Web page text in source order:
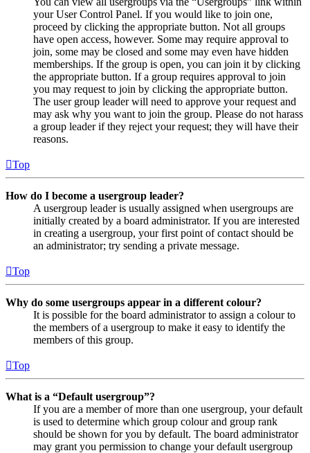
your User Control Panel. If you would like to join one,
proceed by clicking the appropriate button. Not all groups
have open access, however. Some may require approval to
join, some may be closed and some may even have hidden
memberships. If the group is open, you can join it by clicking
the appropriate button. If a group requires approval to join
you may request to join by clicking the appropriate button.
The user group leader will need to approve your request and
may ask why you want to join the group. Please do not harass
a group leader if they reject your request; they will have their
reasons.
Top
How do I become a usergroup leader?
A usergroup leader is usually assigned when usergroups are
initially created by a board administrator. If you are interested
in creating a usergroup, your first point of contact should be
an administrator; try sending a private message.
Top
Why do some usergroups appear in a different colour?
It is possible for the board administrator to assign a colour to
the members of a usergroup to make it easy to identify the
members of this group.
Top
What is a “Default usergroup”?
If you are a member of more than one usergroup, your default
is used to determine which group colour and group rank
should be shown for you by default. The board administrator
may grant you permission to change your default usergroup